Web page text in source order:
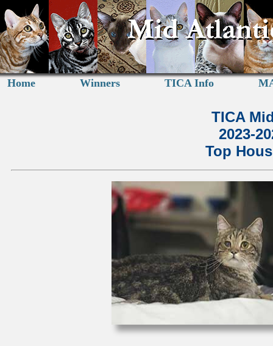
Home Winners TICA Info
TICA
2023-
Top